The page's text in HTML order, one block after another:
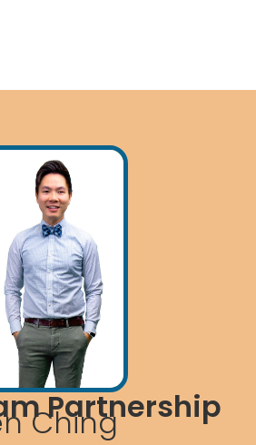
Partnership
Ching